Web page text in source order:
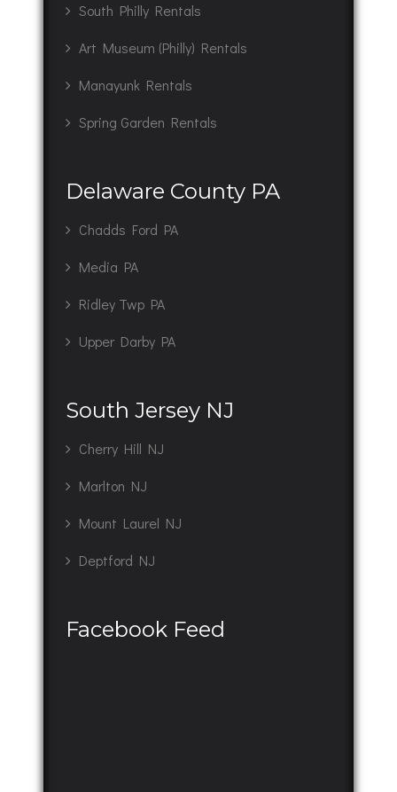
South Philly Rentals
Art Museum (Philly) Rentals
Manayunk Rentals
Spring Garden Rentals
Delaware County PA
Chadds Ford PA
Media PA
Ridley Twp PA
Upper Darby PA
South Jersey NJ
Cherry Hill NJ
Marlton NJ
Mount Laurel NJ
Deptford NJ
Facebook Feed